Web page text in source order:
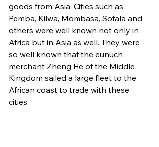
goods from Asia. Cities such as
Pemba, Kilwa, Mombasa, Sofala and
others were well known not only in
Africa but in Asia as well. They were
so well known that the eunuch
merchant Zheng He of the Middle
Kingdom sailed a large fleet to the
African coast to trade with these
cities.